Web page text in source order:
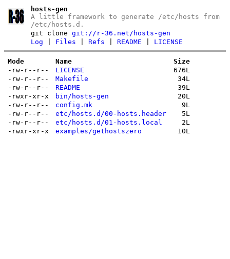
hosts-gen
A little framework to generate /etc/hosts from
/etc/hosts.d.
git clonegit://r-36.net/hosts-gen
Log
Files |Refs |README LICENSE
Mode Name
Size
-rw-r--r--
LICENSE
676L
-rw-r--r--
Makefile
34L
-rw-r--r--
README
39L
-rwxr-xr-x
bin/hosts-gen
20L
-rw-r--r--
config.mk
9L
-rw-r--r--
etc/hosts.d/00-hosts.header
5L
-rw-r--r--
etc/hosts.d/01-hosts.local
2L
-rwxr-xr-x
examples/gethostszero 10L